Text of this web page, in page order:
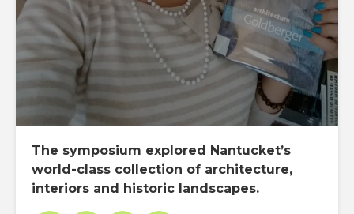
The symposium explored Nantucket’s
world-class collection of architecture,
interiors and historic landscapes.